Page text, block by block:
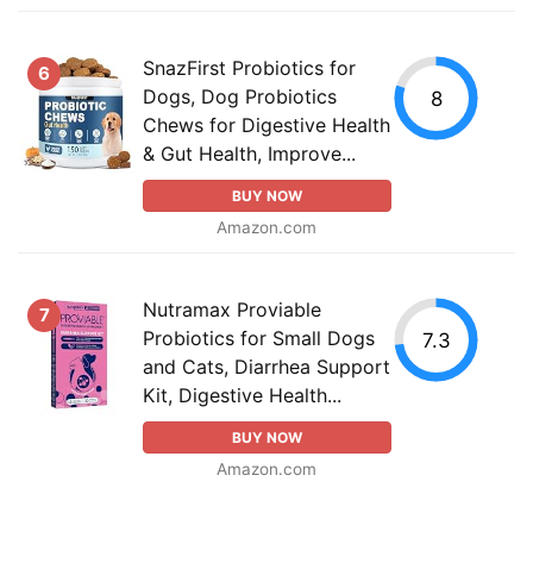
6
SnazFirst Probiotics for
Dogs, Dog Probiotics
Chews for Digestive Health
& Gut Health, Improve...
BUY NOW
Amazon.com
8
7
Nutramax Proviable
Probiotics for Small Dogs
and Cats, Diarrhea Support
Kit, Digestive Health...
BUY NOW
Amazon.com
7.3